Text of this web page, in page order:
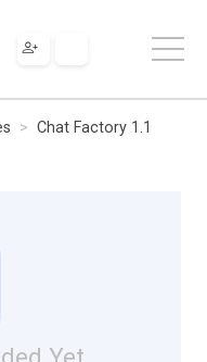
Chat Factory 1.1